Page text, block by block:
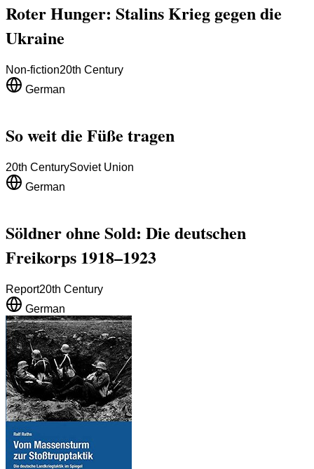
Roter Hunger: Stalins Krieg gegen die
Ukraine
Non-fiction20th Century
German
So weit die Füße tragen
20th CenturySoviet Union
German
Söldner ohne Sold: Die deutschen
Freikorps 1918–1923
Report20th Century
German